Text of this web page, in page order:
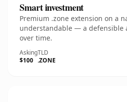
Smart investment
Premium .zone extension on a
understandable — a defensible
over time.
Asking
$100
TLD
.ZONE